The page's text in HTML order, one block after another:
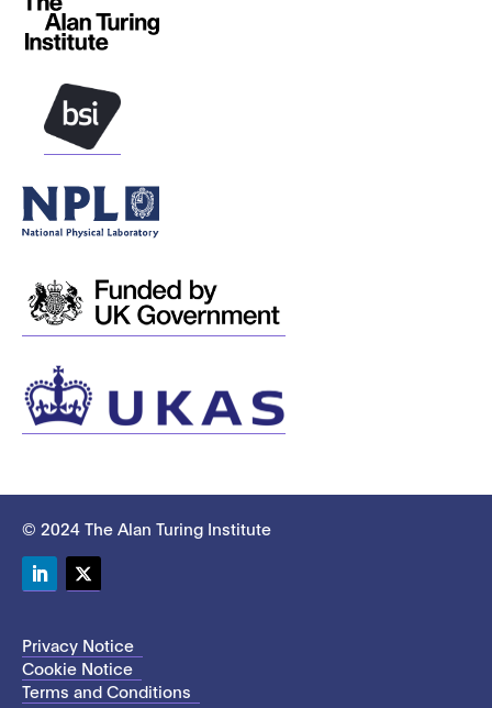
© 2024 The Alan Turing Institute
Privacy Notice
Cookie Notice
Terms and Conditions